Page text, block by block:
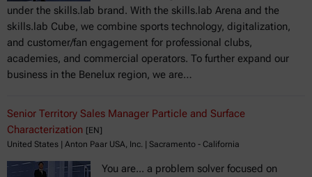
under the skills.lab brand. With the skills.lab Arena and the
skills.lab Cube, we combine sports technology, digitalization,
and customer/fan engagement for professional clubs,
academies, and commercial operators. To further expand our
business in the Benelux region, we are…
Senior Territory Sales Manager Particle and Surface
Characterization [EN]
United States | Anton Paar USA, Inc. | Sacramento - California
You are... a problem solver focused on